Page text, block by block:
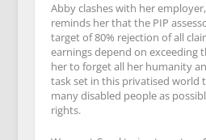
Abby clashes with her
reminds her that the PIP
target of 80% rejection of all
earnings depend on exceeding
her to forget all her humanity
task set in this privatised world
many disabled people as
rights.